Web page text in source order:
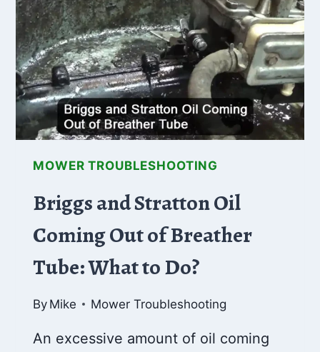
PROBLEMS:
HOW
TO
FIX
THEM?
MOWER TROUBLESHOOTING
Briggs and Stratton Oil
Coming Out of Breather
Tube: What to Do?
By Mike Mower Troubleshooting
An excessive amount of oil coming